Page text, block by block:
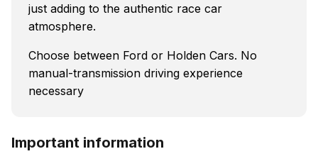
just adding to the authentic race car
atmosphere.
Choose between Ford or Holden Cars. No
manual-transmission driving experience
necessary
Important information